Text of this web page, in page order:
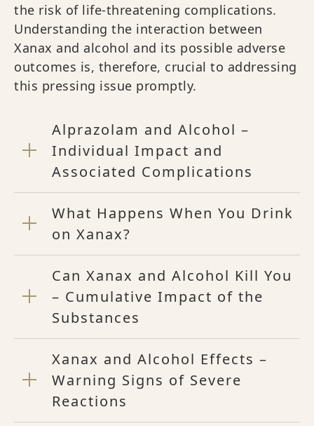
the risk of life-threatening complications.
Understanding the interaction between
Xanax and alcohol and its possible adverse
outcomes is, therefore, crucial to addressing
this pressing issue promptly.
Alprazolam and Alcohol –
Individual Impact and
Associated Complications
What Happens When You Drink
on Xanax?
Can Xanax and Alcohol Kill You
– Cumulative Impact of the
Substances
Xanax and Alcohol Effects –
Warning Signs of Severe
Reactions